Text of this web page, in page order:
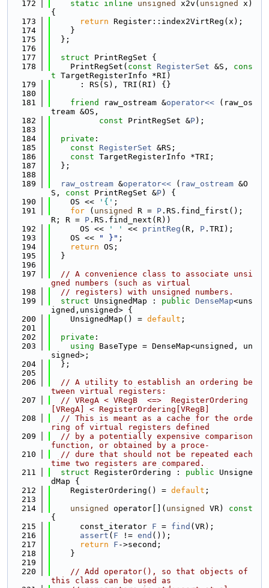
  172
static inline unsigned x2v( unsigned
x)
{
  173
return Register::index2VirtReg(x);
  174
    }
  175
  };
  176
  177
struct PrintRegSet {
  178
    PrintRegSet(
const RegisterSet &S, cons
t TargetRegisterInfo *RI)
  179
      : RS(S), TRI(RI) {}
  180
  181
friend raw_ostream &operator<<
(raw_os
tream &OS,
  182
const PrintRegSet &P);
  183
  184
private :
  185
const RegisterSet &RS;
  186
const TargetRegisterInfo *TRI;
  187
  };
  188
  189
raw_ostream &operator<< ( raw_ostream &O
S, const PrintRegSet &P) {
  190
    OS <<
'{' ;
  191
for ( unsigned R = P .RS.find_first();
R; R = P .RS.find_next(R))
  192
      OS <<
' ' << printReg (R, P .TRI);
  193
    OS <<
" }" ;
  194
return OS;
  195
  }
  196
  197
// A convenience class to associate unsi
gned numbers (such as virtual
  198
// registers) with unsigned numbers.
  199
struct UnsignedMap : public DenseMap<uns
igned,unsigned> {
  200
    UnsignedMap() =
default ;
  201
  202
private :
  203
using BaseType = DenseMap<unsigned, un
signed>;
  204
  };
  205
  206
// A utility to establish an ordering be
tween virtual registers:
  207
// VRegA < VRegB  <=>  RegisterOrdering
[VRegA] < RegisterOrdering[VRegB]
  208
// This is meant as a cache for the orde
ring of virtual registers defined
  209
// by a potentially expensive comparison
function, or obtained by a proce-
  210
// dure that should not be repeated each
time two registers are compared.
  211
struct RegisterOrdering : public Unsigne
dMap {
  212
    RegisterOrdering() =
default ;
  213
  214
unsigned operator[]( unsigned VR)
{
  215
      const_iterator
F = find (VR);
  216
assert ( F != end ());
  217
return F ->second;
  218
    }
  219
  220
// Add operator(), so that objects of
this class can be used as